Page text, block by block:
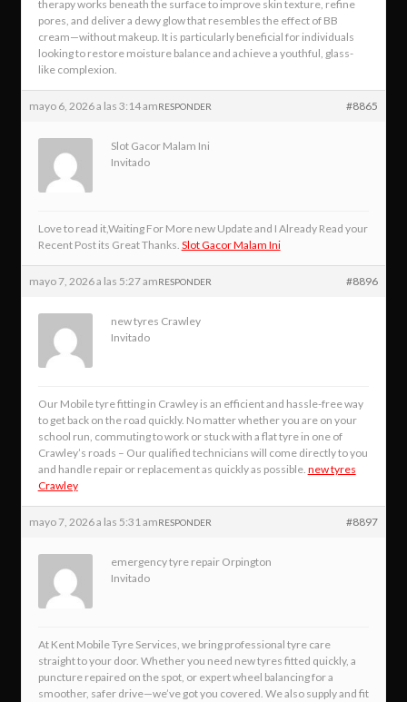
therapy works beneath the surface to improve skin texture, refine
pores, and deliver a dewy glow that resembles the effect of BB
cream—without makeup. It is particularly beneficial for individuals
looking to restore moisture balance and achieve a youthful, glass-
like complexion.
mayo 6, 2026 a las 3:14 am #8865
RESPONDER
Slot Gacor Malam Ini
Invitado
Love to read it,Waiting For More new Update and I Already Read your
Recent Post its Great Thanks. Slot Gacor Malam Ini
mayo 7, 2026 a las 5:27 am #8896
RESPONDER
new tyres Crawley
Invitado
Our Mobile tyre fitting in Crawley is an efficient and hassle-free way
to get back on the road quickly. No matter whether you are on your
school run, commuting to work or stuck with a flat tyre in one of
Crawley’s roads – Our qualified technicians will come directly to you
and handle repair or replacement as quickly as possible. new tyres
Crawley
mayo 7, 2026 a las 5:31 am #8897
RESPONDER
emergency tyre repair Orpington
Invitado
At Kent Mobile Tyre Services, we bring professional tyre care
straight to your door. Whether you need new tyres fitted quickly, a
puncture repaired on the spot, or expert wheel balancing for a
smoother, safer drive—we’ve got you covered. We also supply and fit